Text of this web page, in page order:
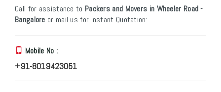
Call for assistance to Packers and Movers in Wheeler Road -
Bangalore or mail us for instant Quotation:
Mobile No :
+91-8019423051